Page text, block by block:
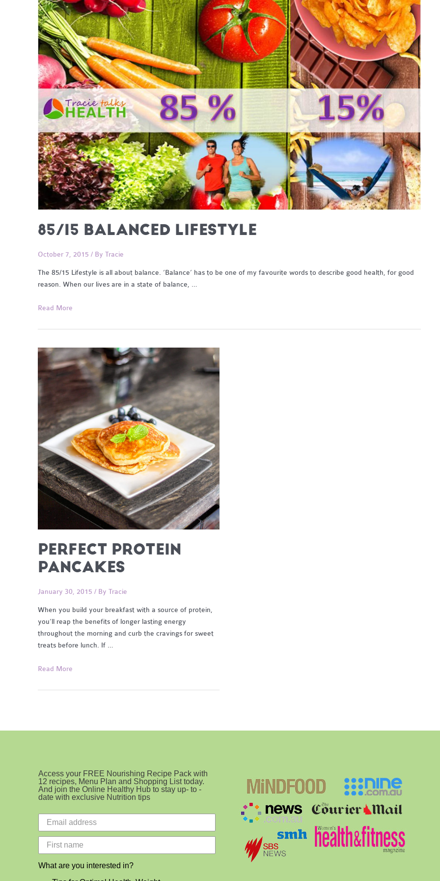
85/15 BALANCED LIFESTYLE
October 7, 2015 / By Tracie
The 85/15 Lifestyle is all about balance. ‘Balance’ has to be one of my favourite words to describe good health, for good
reason. When our lives are in a state of balance, …
85/15
Lifestyle
Read More
PERFECT PROTEIN
PANCAKES
January 30, 2015 / By Tracie
When you build your breakfast with a source of protein,
you’ll reap the benefits of longer lasting energy
throughout the morning and curb the cravings for sweet
treats before lunch. If …
Perfect
Pancakes
Read More
Access your FREE Nourishing Recipe Pack with
12 recipes, Menu Plan and Shopping List today.
And join the Online Healthy Hub to stay up- to -
date with exclusive Nutrition tips
What are you interested in?